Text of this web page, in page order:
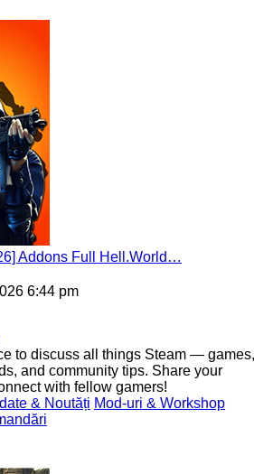
Addons Full Hell.World…
6:44 pm
to discuss all things Steam — games,
and community tips. Share your
with fellow gamers!
& Noutăți Mod-uri & Workshop